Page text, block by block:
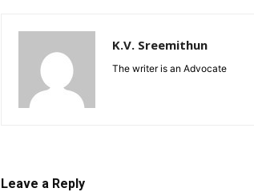
K.V. Sreemithun
The writer is an Advocate
Leave a Reply